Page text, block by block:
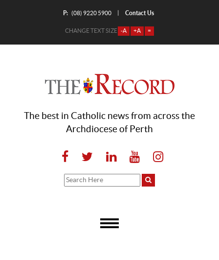
P: (08) 9220 5900 Contact Us
CHANGE TEXT SIZE -A +A =
The best in Catholic news from across the
Archdiocese of Perth